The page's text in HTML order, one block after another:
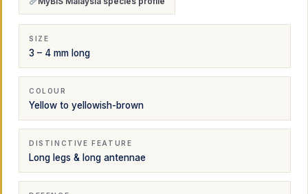
SIZE
3 – 4 mm long
COLOUR
Yellow to yellowish-brown
DISTINCTIVE FEATURE
Long legs & long antennae